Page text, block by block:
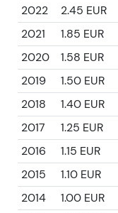
2022
2.45 EUR
2021
1.85 EUR
2020
1.58 EUR
2019
1.50 EUR
2018
1.40 EUR
2017
1.25 EUR
2016
1.15 EUR
2015
1.10 EUR
2014
1.00 EUR